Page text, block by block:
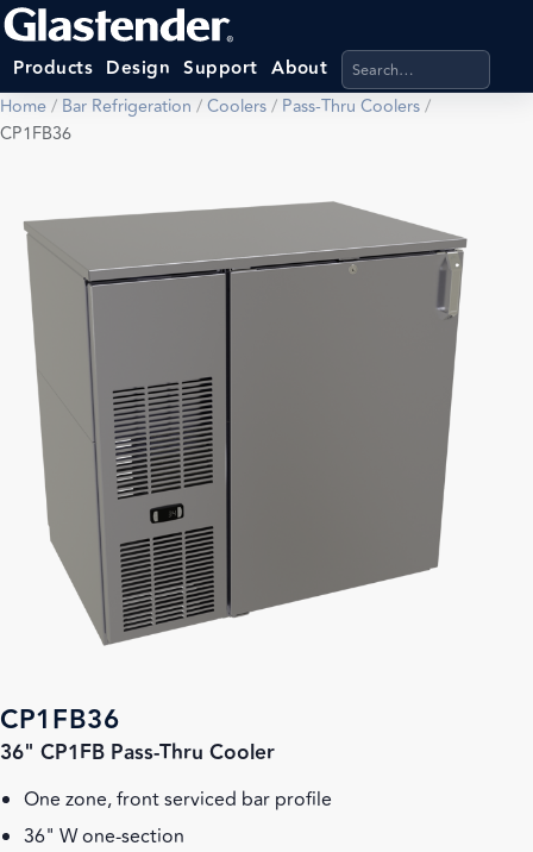
Products Design Support About Search products,
Home/ Bar Refrigeration /Coolers/ Pass-Thru Coolers/
CP1FB36
CP1FB36
36" CP1FB Pass-Thru Cooler
One zone, front serviced bar profile
36" W one-section